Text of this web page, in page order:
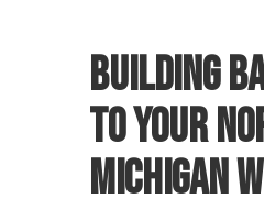
Building
to your
Michigan